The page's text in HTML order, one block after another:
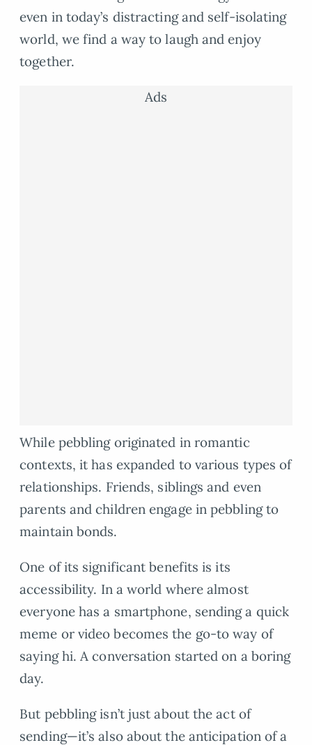
even in today’s distracting and self-isolating
world, we find a way to laugh and enjoy
together.
Ads
While pebbling originated in romantic
contexts, it has expanded to various types of
relationships. Friends, siblings and even
parents and children engage in pebbling to
maintain bonds.
One of its significant benefits is its
accessibility. In a world where almost
everyone has a smartphone, sending a quick
meme or video becomes the go-to way of
saying hi. A conversation started on a boring
day.
But pebbling isn’t just about the act of
sending—it’s also about the anticipation of a